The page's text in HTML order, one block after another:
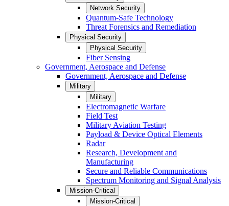
Network Security
Quantum-Safe Technology
Threat Forensics and Remediation
Physical Security
Physical Security
Fiber Sensing
Government, Aerospace and Defense
Government, Aerospace and Defense
Military
Military
Electromagnetic Warfare
Field Test
Military Aviation Testing
Payload & Device Optical Elements
Radar
Research, Development and
Manufacturing
Secure and Reliable Communications
Spectrum Monitoring and Signal Analysis
Mission-Critical
Mission-Critical